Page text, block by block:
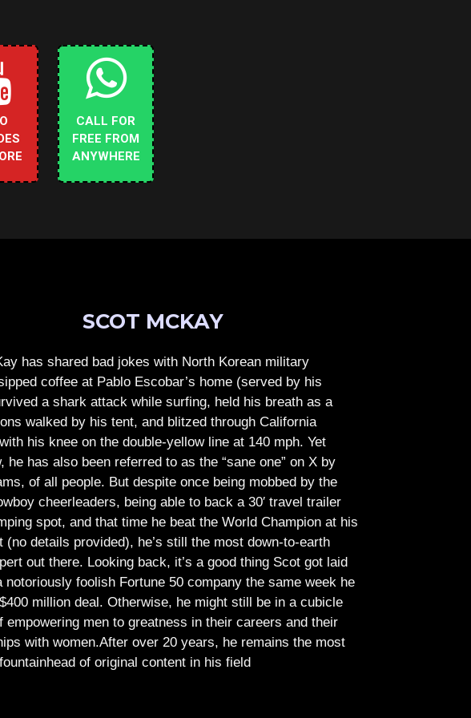
CALL FOR
FREE FROM
ANYWHERE
SCOT MCKAY
has shared bad jokes with North Korean military
coffee at Pablo Escobar’s home (served by his
a shark attack while surfing, held his breath as a
walked by his tent, and blitzed through California
his knee on the double-yellow line at 140 mph. Yet
he has also been referred to as the “sane one” on X by
of all people. But despite once being mobbed by the
cheerleaders, being able to back a 30′ travel trailer
spot, and that time he beat the World Champion at his
(no details provided), he’s still the most down-to-earth
out there. Looking back, it’s a good thing Scot got laid
notoriously foolish Fortune 50 company the same week he
million deal. Otherwise, he might still be in a cubicle
empowering men to greatness in their careers and their
with women.After over 20 years, he remains the most
of original content in his field